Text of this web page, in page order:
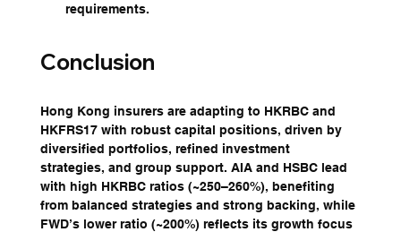
requirements.
Conclusion
Hong Kong insurers are adapting to HKRBC and
HKFRS17 with robust capital positions, driven by
diversified portfolios, refined investment
strategies, and group support. AIA and HSBC lead
with high HKRBC ratios (~250–260%), benefiting
from balanced strategies and strong backing, while
FWD’s lower ratio (~200%) reflects its growth focus